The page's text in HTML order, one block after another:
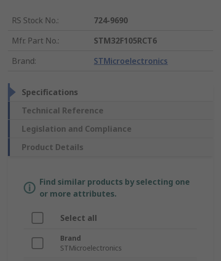
RS Stock No.:
724-9690
Mfr. Part No.:
STM32F105RCT6
Brand: STMicroelectronics
Specifications
Technical Reference
Legislation and Compliance
Product Details
Find similar products by selecting one
or more attributes.
Select all
Brand
STMicroelectronics